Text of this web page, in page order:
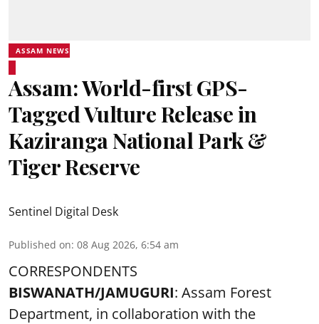
ASSAM NEWS
Assam: World-first GPS-
Tagged Vulture Release in
Kaziranga National Park &
Tiger Reserve
Sentinel Digital Desk
Published on: 08 Aug 2026, 6:54 am
CORRESPONDENTS
BISWANATH/JAMUGURI: Assam Forest
Department, in collaboration with the